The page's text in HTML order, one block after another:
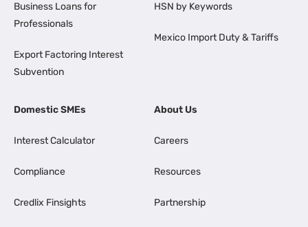
Business Loans for
Professionals
Export Factoring Interest
Subvention
HSN by Keywords
Mexico Import Duty & Tariffs
Domestic SMEs
Interest Calculator
Compliance
Credlix Finsights
About Us
Careers
Resources
Partnership